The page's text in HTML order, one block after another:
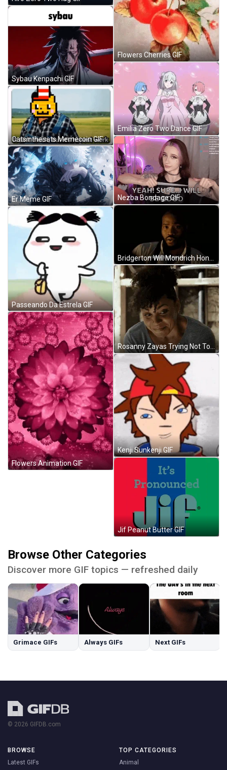
Sybau Kenpachi GIF
Catsinthesats Memecoin GIF
Er Meme GIF
Passeando Da Estrela GIF
Flowers Animation GIF
Flowers Cherries GIF
Emilia Zero Two Dance GIF
Nezba Bondage GIF
Kenji Sunkenji GIF
Jif Peanut Butter GIF
Browse Other Categories
Discover more GIF topics — refreshed daily
Grimace GIFs Always GIFs Next GIFs
© 2026 GIFDB.com
BROWSE
Latest GIFs
TOP CATEGORIES
Animal